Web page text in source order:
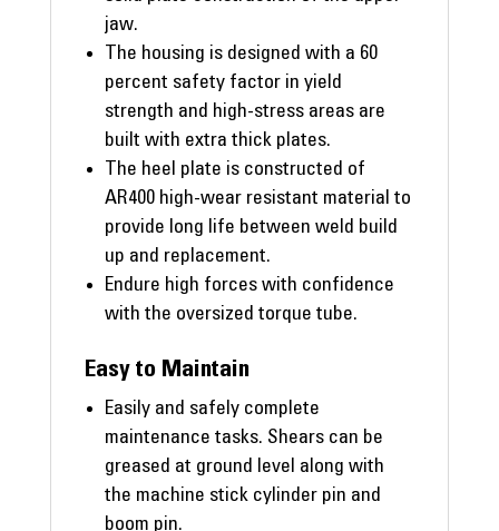
jaw.
The housing is designed with a 60
percent safety factor in yield
strength and high-stress areas are
built with extra thick plates.
The heel plate is constructed of
AR400 high-wear resistant material to
provide long life between weld build
up and replacement.
Endure high forces with confidence
with the oversized torque tube.
Easy to Maintain
Easily and safely complete
maintenance tasks. Shears can be
greased at ground level along with
the machine stick cylinder pin and
boom pin.